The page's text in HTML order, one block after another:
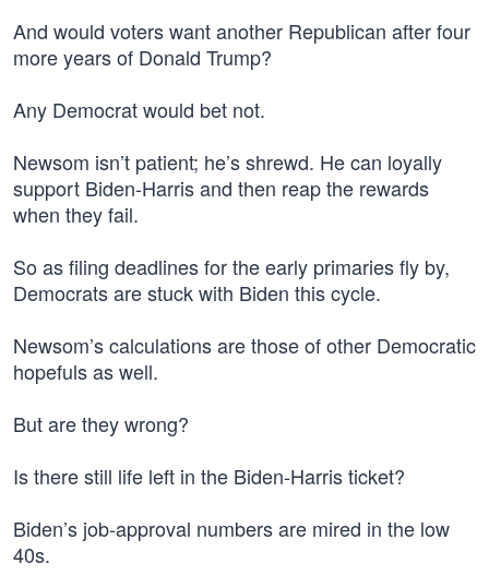
And would voters want another Republican after four
more years of Donald Trump?
Any Democrat would bet not.
Newsom isn’t patient; he’s shrewd. He can loyally
support Biden-Harris and then reap the rewards
when they fail.
So as filing deadlines for the early primaries fly by,
Democrats are stuck with Biden this cycle.
Newsom’s calculations are those of other Democratic
hopefuls as well.
But are they wrong?
Is there still life left in the Biden-Harris ticket?
Biden’s job-approval numbers are mired in the low
40s.